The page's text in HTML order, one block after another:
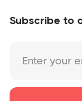
Subscribe to